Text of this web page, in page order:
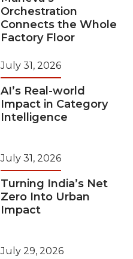
Orchestration
Connects the Whole
Factory Floor
July 31, 2026
AI’s Real-world
Impact in Category
Intelligence
July 31, 2026
Turning India’s Net
Zero Into Urban
Impact
July 29, 2026